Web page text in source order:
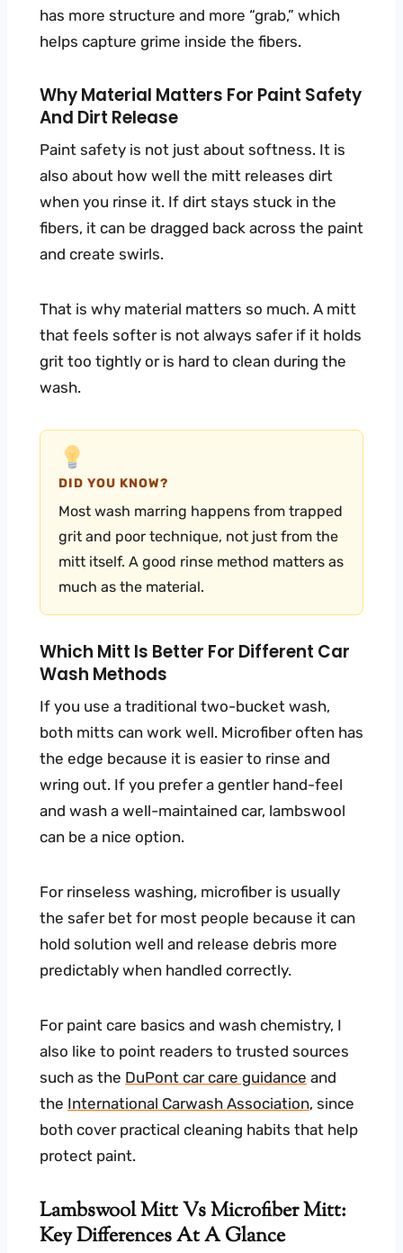
has more structure and more “grab,” which
helps capture grime inside the fibers.
Why Material Matters For Paint Safety
And Dirt Release
Paint safety is not just about softness. It is
also about how well the mitt releases dirt
when you rinse it. If dirt stays stuck in the
fibers, it can be dragged back across the paint
and create swirls.
That is why material matters so much. A mitt
that feels softer is not always safer if it holds
grit too tightly or is hard to clean during the
wash.
DID YOU KNOW?
Most wash marring happens from trapped
grit and poor technique, not just from the
mitt itself. A good rinse method matters as
much as the material.
Which Mitt Is Better For Different Car
Wash Methods
If you use a traditional two-bucket wash,
both mitts can work well. Microfiber often has
the edge because it is easier to rinse and
wring out. If you prefer a gentler hand-feel
and wash a well-maintained car, lambswool
can be a nice option.
For rinseless washing, microfiber is usually
the safer bet for most people because it can
hold solution well and release debris more
predictably when handled correctly.
For paint care basics and wash chemistry, I
also like to point readers to trusted sources
such as the DuPont car care guidance and
the International Carwash Association, since
both cover practical cleaning habits that help
protect paint.
Lambswool Mitt Vs Microfiber Mitt:
Key Differences At A Glance